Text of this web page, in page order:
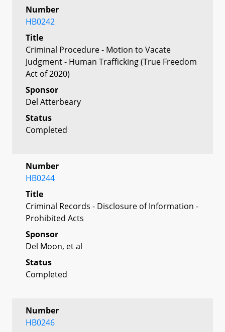
Number
HB0242
Title
Criminal Procedure - Motion to Vacate
Judgment - Human Trafficking (True Freedom
Act of 2020)
Sponsor
Del Atterbeary
Status
Completed
Number
HB0244
Title
Criminal Records - Disclosure of Information -
Prohibited Acts
Sponsor
Del Moon, et al
Status
Completed
Number
HB0246